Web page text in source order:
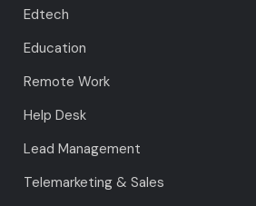
Edtech
Education
Remote Work
Help Desk
Lead Management
Telemarketing & Sales